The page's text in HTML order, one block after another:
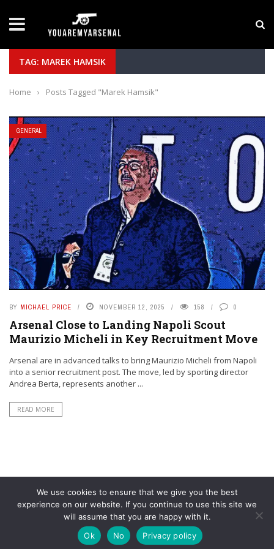
Yan Diomande to Arsenal: RB Leipzig Winger
TAG: MAREK HAMSIK
Home › Posts Tagged "Marek Hamsik"
GENERAL
BY MICHAEL PRICE NOVEMBER 12, 2025 158 0
Arsenal Close to Landing Napoli Scout
Maurizio Micheli in Key Recruitment Move
Arsenal are in advanced talks to bring Maurizio Micheli from Napoli
into a senior recruitment post. The move, led by sporting director
Andrea Berta, represents another ...
READ MORE
© YouAreMyArsenal. All rights reserved.
We use cookies to ensure that we give you the best
experience on our website. If you continue to use this site we
will assume that you are happy with it.
Ok
No Privacy policy